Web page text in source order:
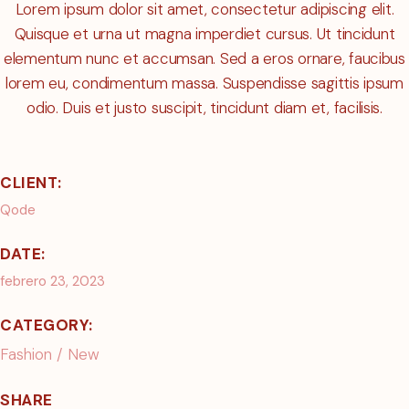
Lorem ipsum dolor sit amet, consectetur adipiscing elit.
Quisque et urna ut magna imperdiet cursus. Ut tincidunt
elementum nunc et accumsan. Sed a eros ornare, faucibus
lorem eu, condimentum massa. Suspendisse sagittis ipsum
odio. Duis et justo suscipit, tincidunt diam et, facilisis.
CLIENT:
Qode
DATE:
febrero 23, 2023
CATEGORY:
Fashion
New
SHARE